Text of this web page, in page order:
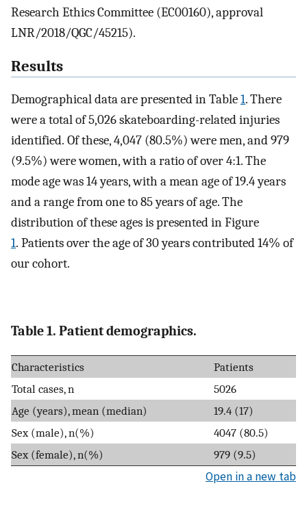
Research Ethics Committee (EC00160), approval
LNR/2018/QGC/45215).
Results
Demographical data are presented in Table1. There
were a total of 5,026 skateboarding-related injuries
identified. Of these, 4,047 (80.5%) were men, and 979
(9.5%) were women, with a ratio of over 4:1. The
mode age was 14 years, with a mean age of 19.4 years
and a range from one to 85 years of age. The
distribution of these ages is presented in Figure
1. Patients over the age of 30 years contributed 14% of
our cohort.
Table 1. Patient demographics.
Characteristics
Patients
Total cases, n
5026
Age (years), mean (median)
19.4 (17)
Sex (male), n(%)
4047 (80.5)
Sex (female), n(%)
979 (9.5)
Open in a new tab